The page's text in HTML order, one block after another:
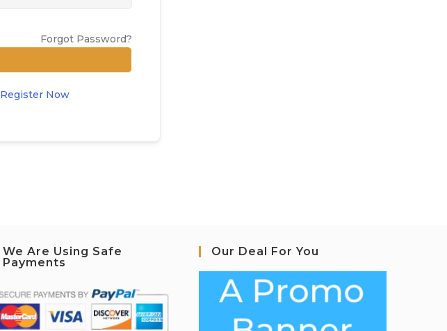
Forgot Password?
Register Now
We Are Using Safe
Payments
Our Deal For You